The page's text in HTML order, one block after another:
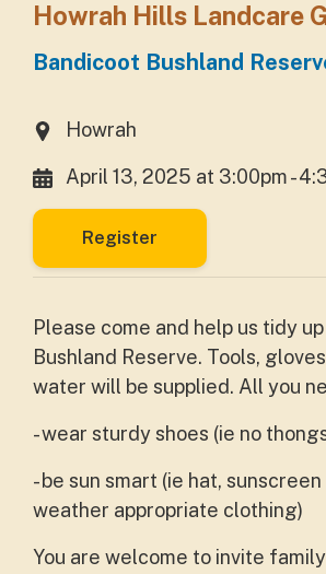
Howrah Hills Landcare
Bandicoot Bushland
Howrah
April 13, 2025 at 3:00pm -
Register
Please come and help us tidy
Bushland Reserve. Tools,
water will be supplied. All you
- wear sturdy shoes (ie no
- be sun smart (ie hat,
weather appropriate clothing)
You are welcome to invite